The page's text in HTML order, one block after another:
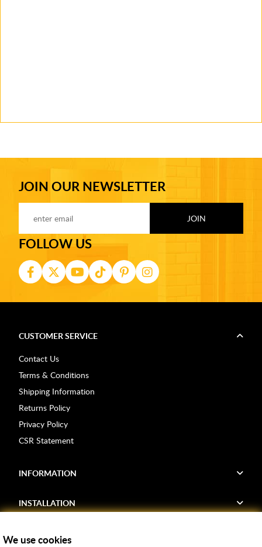
JOIN OUR NEWSLETTER
FOLLOW US
CUSTOMER SERVICE
Contact Us
Terms & Conditions
Shipping Information
Returns Policy
Privacy Policy
CSR Statement
INFORMATION
INSTALLATION
We use cookies